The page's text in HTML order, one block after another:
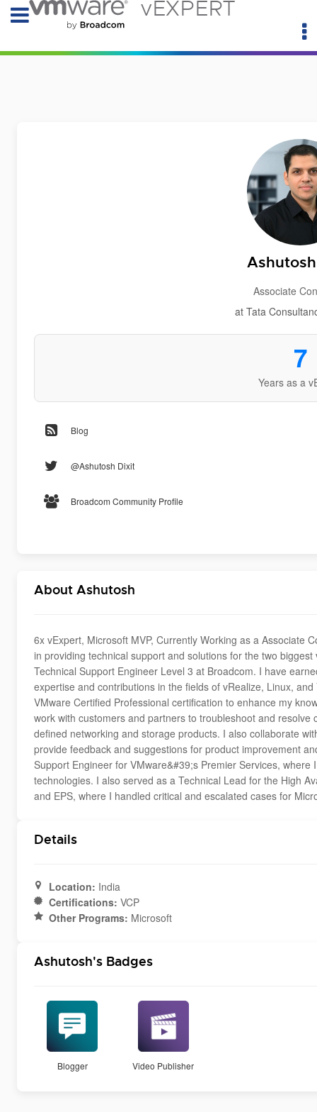
vEXPERT
Associate
at Tata
7
Years as a
Blog
@Ashutosh Dixit
Broadcom Community Profile
About Ashutosh
6x vExpert, Microsoft MVP, Currently Working as a Associate
in providing technical support and solutions for the two
Technical Support Engineer Level 3 at Broadcom. I have
expertise and contributions in the fields of vRealize, Linux,
VMware Certified Professional certification to enhance my
work with customers and partners to troubleshoot and
defined networking and storage products. I also collaborate
provide feedback and suggestions for product improvement
Support Engineer for VMware&#39;s Premier Services,
technologies. I also served as a Technical Lead for the High
and EPS, where I handled critical and escalated cases for
Details
Location: India
Certifications: VCP
Other Programs: Microsoft
Ashutosh's Badges
Blogger Video Publisher